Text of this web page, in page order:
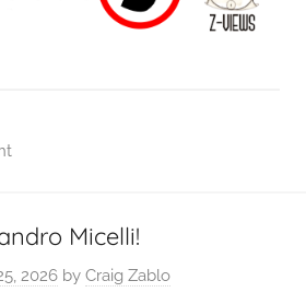
Micelli!
2026 by Craig Zablo